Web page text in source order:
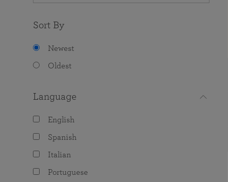
Sort By
Newest
Oldest
Language
English
Spanish
Italian
Portuguese